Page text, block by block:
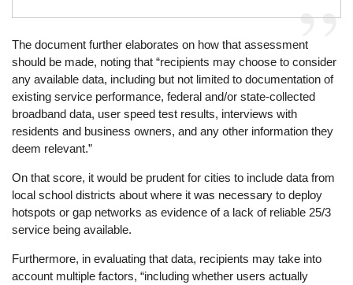
The document further elaborates on how that assessment
should be made, noting that “recipients may choose to consider
any available data, including but not limited to documentation of
existing service performance, federal and/or state-collected
broadband data, user speed test results, interviews with
residents and business owners, and any other information they
deem relevant.”
On that score, it would be prudent for cities to include data from
local school districts about where it was necessary to deploy
hotspots or gap networks as evidence of a lack of reliable 25/3
service being available.
Furthermore, in evaluating that data, recipients may take into
account multiple factors, “including whether users actually